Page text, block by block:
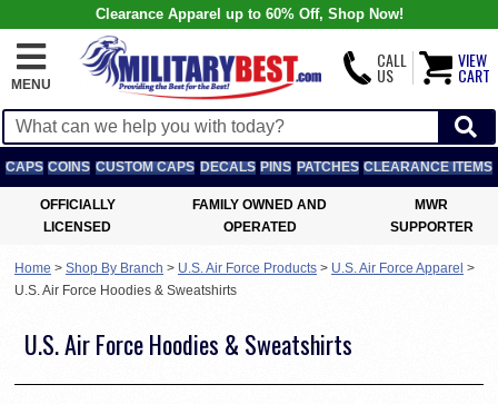
Clearance Apparel up to 60% Off, Shop Now!
MENU
CALL
US
VIEW
CART
CAPS COINS CUSTOM CAPS DECALS PINS PATCHES CLEARANCE ITEMS
OFFICIALLY
LICENSED
FAMILY OWNED AND
OPERATED
MWR
SUPPORTER
Home > Shop By Branch > U.S. Air Force Products > U.S. Air Force Apparel >
U.S. Air Force Hoodies & Sweatshirts
U.S. Air Force Hoodies & Sweatshirts